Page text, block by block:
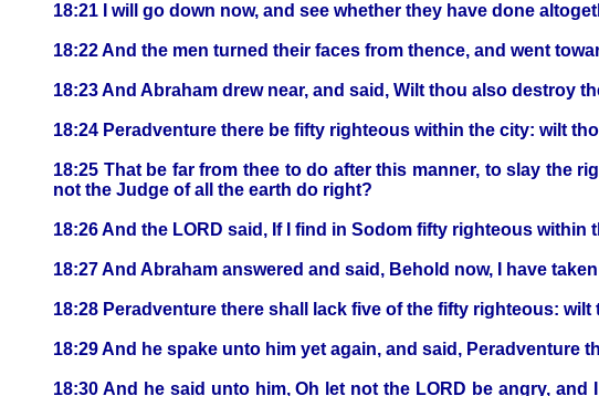
18:21 I will go down now, and see whether they have done
18:22 And the men turned their faces from thence, and went
18:23 And Abraham drew near, and said, Wilt thou also destroy
18:24 Peradventure there be fifty righteous within the city: wilt
18:25 That be far from thee to do after this manner, to slay the
not the Judge of all the earth do right?
18:26 And the LORD said, If I find in Sodom fifty righteous within
18:27 And Abraham answered and said, Behold now, I have
18:28 Peradventure there shall lack five of the fifty righteous:
18:29 And he spake unto him yet again, and said, Peradventure
18:30 And he said unto him, Oh let not the LORD be angry,